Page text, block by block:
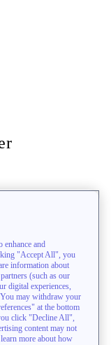
enhance and
"Accept All", you
information about
(such as our
digital experiences,
may withdraw your
at the bottom
click "Decline All",
content may not
more about how